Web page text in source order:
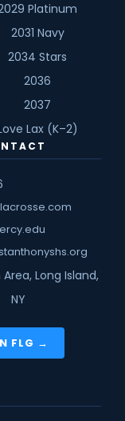
Platinum
2031 Navy
2034 Stars
2036
2037
Lax (K–2)
Long Island,
NY
FLG →